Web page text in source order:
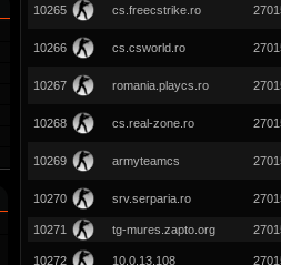
10265 cs.freecstrike.ro
10266 cs.csworld.ro
10267 romania.playcs.ro
10268 cs.real-zone.ro
10269 armyteamcs
10270 srv.serparia.ro
10271 tg-mures.zapto.org
10272 10.0.13.108